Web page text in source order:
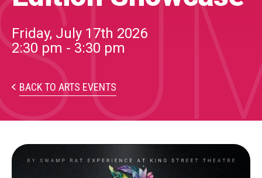
PARTICIPATE
Opportunities & Calls
Blog & Resources
Become a Member
Artist Directory
Friday, July 17th 2026
2:30 pm - 3:30 pm
BACK TO ARTS EVENTS